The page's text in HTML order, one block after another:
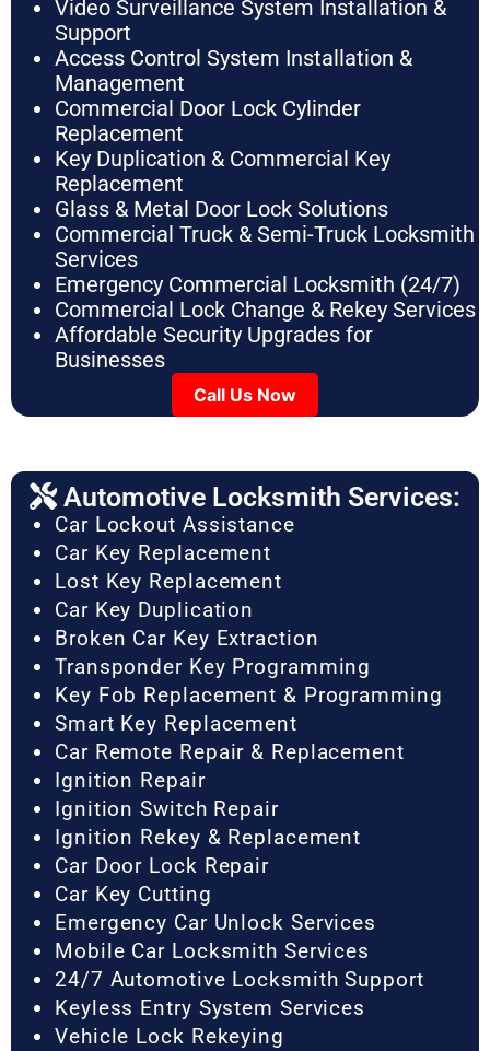
Video Surveillance System Installation &
Support
Access Control System Installation &
Management
Commercial Door Lock Cylinder
Replacement
Key Duplication & Commercial Key
Replacement
Glass & Metal Door Lock Solutions
Commercial Truck & Semi-Truck Locksmith
Services
Emergency Commercial Locksmith (24/7)
Commercial Lock Change & Rekey Services
Affordable Security Upgrades for
Businesses
Call Us Now
Automotive Locksmith Services:
Car Lockout Assistance
Car Key Replacement
Lost Key Replacement
Car Key Duplication
Broken Car Key Extraction
Transponder Key Programming
Key Fob Replacement & Programming
Smart Key Replacement
Car Remote Repair & Replacement
Ignition Repair
Ignition Switch Repair
Ignition Rekey & Replacement
Car Door Lock Repair
Car Key Cutting
Emergency Car Unlock Services
Mobile Car Locksmith Services
24/7 Automotive Locksmith Support
Keyless Entry System Services
Vehicle Lock Rekeying